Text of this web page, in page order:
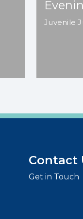
Juvenile
Contact
Get in Touch